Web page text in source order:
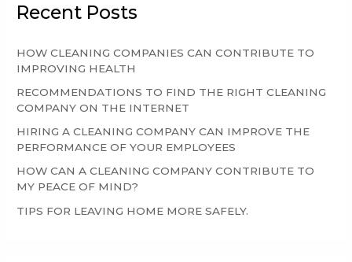
c
f
o
r
Recent Posts
HOW CLEANING COMPANIES CAN CONTRIBUTE TO
IMPROVING HEALTH
RECOMMENDATIONS TO FIND THE RIGHT CLEANING
COMPANY ON THE INTERNET
HIRING A CLEANING COMPANY CAN IMPROVE THE
PERFORMANCE OF YOUR EMPLOYEES
HOW CAN A CLEANING COMPANY CONTRIBUTE TO
MY PEACE OF MIND?
TIPS FOR LEAVING HOME MORE SAFELY.